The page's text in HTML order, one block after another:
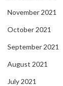
November 2021
October 2021
September 2021
August 2021
July 2021